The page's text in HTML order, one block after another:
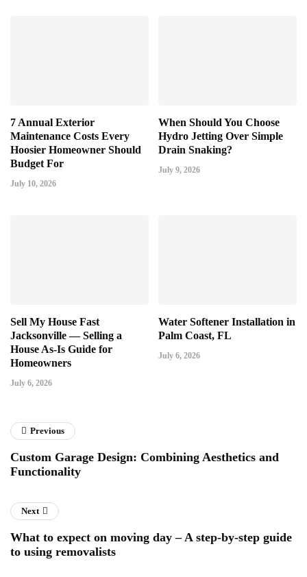
7 Annual Exterior
Maintenance Costs Every
Hoosier Homeowner Should
Budget For
July 10, 2026
When Should You Choose
Hydro Jetting Over Simple
Drain Snaking?
July 9, 2026
Sell My House Fast
Jacksonville — Selling a
House As-Is Guide for
Homeowners
July 6, 2026
Water Softener Installation in
Palm Coast, FL
July 6, 2026
Previous
Custom Garage Design: Combining Aesthetics and
Functionality
Next
What to expect on moving day – A step-by-step guide
to using removalists